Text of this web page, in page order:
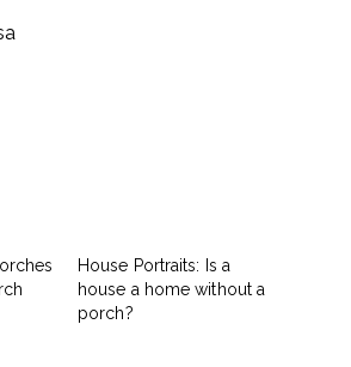
House Portraits: Is a
house a home without a
porch?